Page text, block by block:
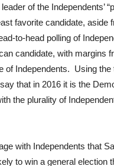
of the Independents’
favorite candidate,
to-head polling of
candidate, with margins
of Independents. Using
that in 2016 it is the
the plurality of
with Independents that
to win a general